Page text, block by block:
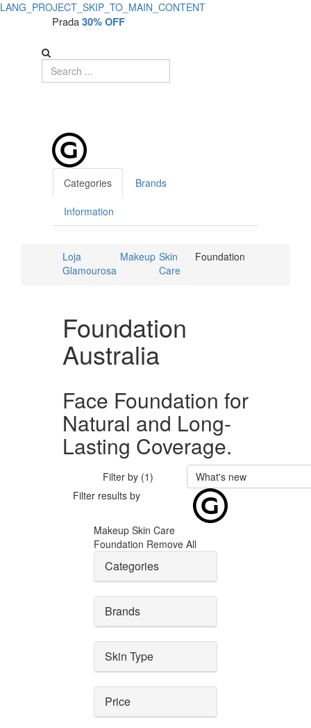
LANG_PROJECT_SKIP_TO_MAIN_CONTENT
Prada30% OFF
Categories Brands
Information
Loja
Glamourosa
Makeup Skin
Care
Foundation
Foundation
Australia
Face Foundation for
Natural and Long-
Lasting Coverage.
Filter by (1)
What's new
Filter results by
Makeup Skin Care
Foundation Remove All
Categories
Brands
Skin Type
Price